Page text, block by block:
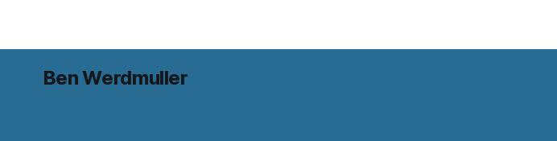
Ben Werdmuller